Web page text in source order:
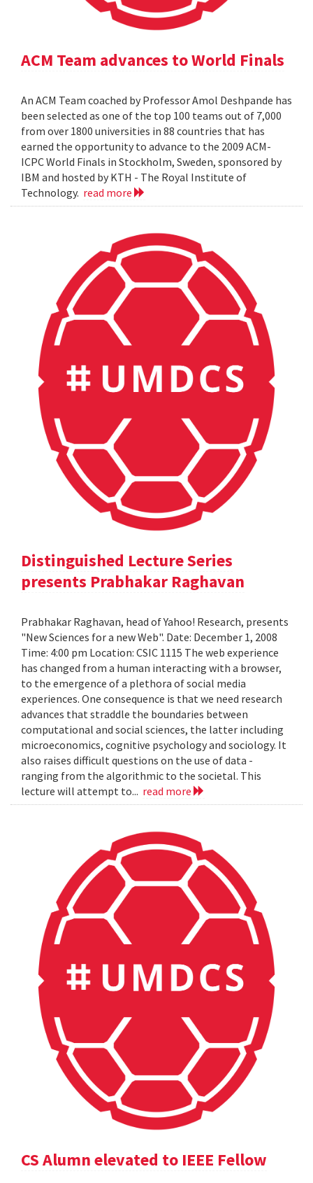
ACM Team advances to World Finals
An ACM Team coached by Professor Amol Deshpande has
been selected as one of the top 100 teams out of 7,000
from over 1800 universities in 88 countries that has
earned the opportunity to advance to the 2009 ACM-
ICPC World Finals in Stockholm, Sweden, sponsored by
IBM and hosted by KTH - The Royal Institute of
Technology. read more
Distinguished Lecture Series
presents Prabhakar Raghavan
Prabhakar Raghavan, head of Yahoo! Research, presents
"New Sciences for a new Web". Date: December 1, 2008
Time: 4:00 pm Location: CSIC 1115 The web experience
has changed from a human interacting with a browser,
to the emergence of a plethora of social media
experiences. One consequence is that we need research
advances that straddle the boundaries between
computational and social sciences, the latter including
microeconomics, cognitive psychology and sociology. It
also raises difficult questions on the use of data -
ranging from the algorithmic to the societal. This
lecture will attempt to... read more
CS Alumn elevated to IEEE Fellow